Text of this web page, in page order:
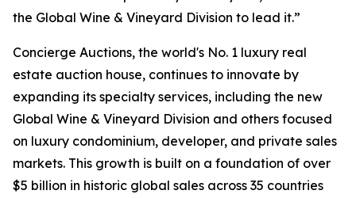
the Global Wine & Vineyard Division to lead it.”
Concierge Auctions, the world's No. 1 luxury real
estate auction house, continues to innovate by
expanding its specialty services, including the new
Global Wine & Vineyard Division and others focused
on luxury condominium, developer, and private sales
markets. This growth is built on a foundation of over
$5 billion in historic global sales across 35 countries